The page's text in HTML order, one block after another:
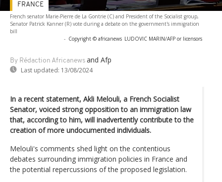
French senator Marie-Pierre de La Gontrie (C) and President of the Socialist group,
Senator Patrick Kanner (R) vote during a debate on the government's immigration
bill
- Copyright © africanews LUDOVIC MARIN/AFP or licensors
By Rédaction Africanews and Afp
Last updated: 13/08/2024
FRANCE
In a recent statement, Akli Melouli, a French Socialist
Senator, voiced strong opposition to an immigration law
that, according to him, will inadvertently contribute to the
creation of more undocumented individuals.
Melouli's comments shed light on the contentious
debates surrounding immigration policies in France and
the potential repercussions of the proposed legislation.